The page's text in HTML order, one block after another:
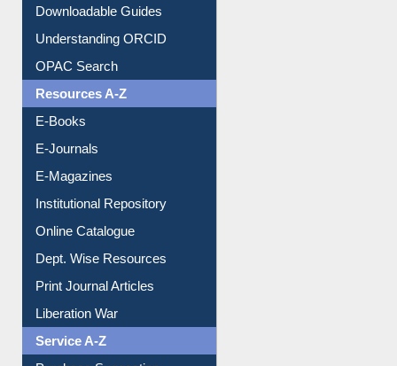
Downloadable Guides
Understanding ORCID
OPAC Search
Resources A-Z
E-Books
E-Journals
E-Magazines
Institutional Repository
Online Catalogue
Dept. Wise Resources
Print Journal Articles
Liberation War
Service A-Z